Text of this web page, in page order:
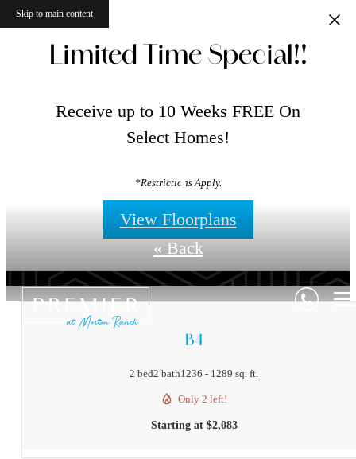
Skip to main content
Limited Time Special!!
Receive up to 10 Weeks FREE On
Select Homes!
*Restrictions Apply.
View Floorplans
Floorplans
« Back
B4
2 bed2 bath1236 - 1289 sq. ft.
Only 2 left!
Starting at $2,083